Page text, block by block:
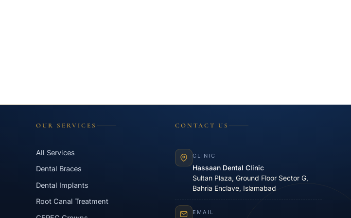
OUR SERVICES
All Services
Dental Braces
Dental Implants
Root Canal Treatment
CONTACT US
CLINIC
Hassaan Dental Clinic
Sultan Plaza, Ground Floor Sector G,
Bahria Enclave, Islamabad
EMAIL